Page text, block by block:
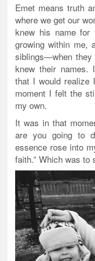
Emet means truth
where we get our
knew his name
growing within me,
siblings—when
knew their names.
that I would realize
moment I felt the
my own.
It was in that
are you going to
essence rose into
faith.” Which was to